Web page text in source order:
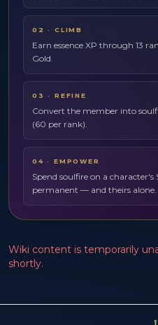
02 ·CLIMB
Earn essence XP through 13
Gold.
03 ·REFINE
Convert the member into
(60 per rank).
04 ·EMPOWER
Spend soulfire on a character's
permanent — and theirs alone.
Wiki content is temporarily
shortly.